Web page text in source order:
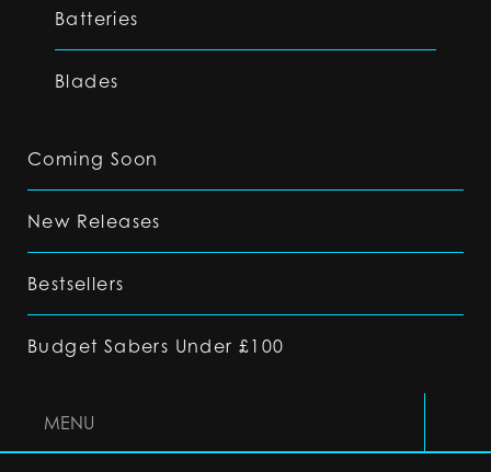
Batteries
Blades
Coming Soon
New Releases
Bestsellers
Budget Sabers Under £100
MENU